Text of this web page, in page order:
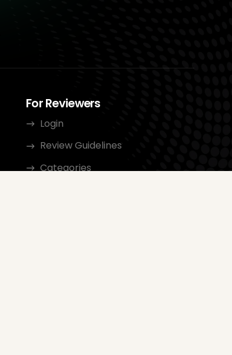
For Reviewers
Login
Review Guidelines
Categories